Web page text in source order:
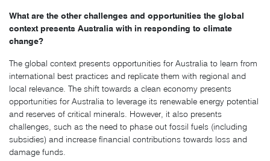
What are the other challenges and opportunities the global
context presents Australia with in responding to climate
change?
The global context presents opportunities for Australia to learn from
international best practices and replicate them with regional and
local relevance. The shift towards a clean economy presents
opportunities for Australia to leverage its renewable energy potential
and reserves of critical minerals. However, it also presents
challenges, such as the need to phase out fossil fuels (including
subsidies) and increase financial contributions towards loss and
damage funds.